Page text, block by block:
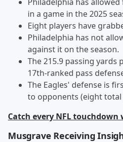
in a game in the 2025
Eight players have
Philadelphia has not
against it on the season.
The 215.9 passing yards
17th-ranked pass
The Eagles' defense is
to opponents (eight total
Catch every NFL touchdown
Musgrave Receiving